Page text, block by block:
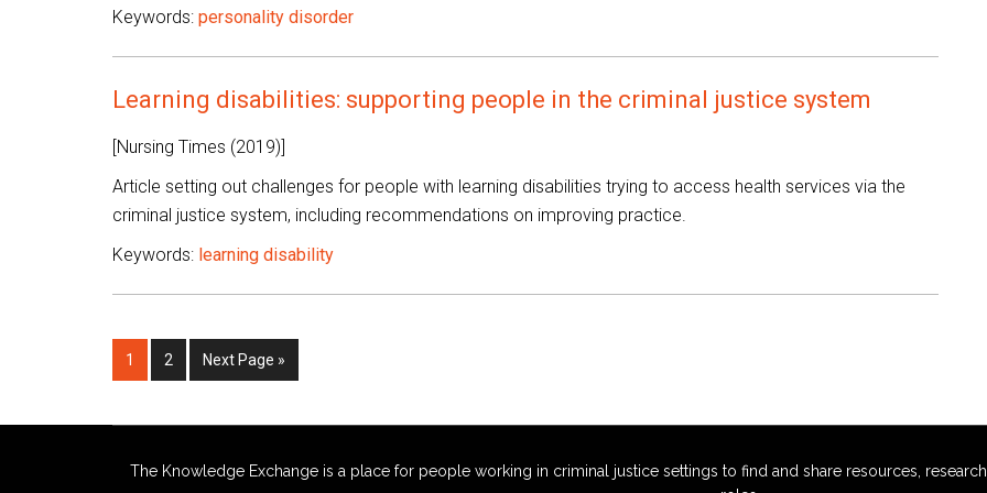
Keywords: personality disorder
Learning disabilities: supporting people in the criminal justice system
[Nursing Times (2019)]
Article setting out challenges for people with learning disabilities trying to access health services via the
criminal justice system, including recommendations on improving practice.
Keywords: learning disability
Page
1 Page
2
Go
to
Next Page »
The Knowledge Exchange is a place for people working in criminal justice settings to find and share resources,